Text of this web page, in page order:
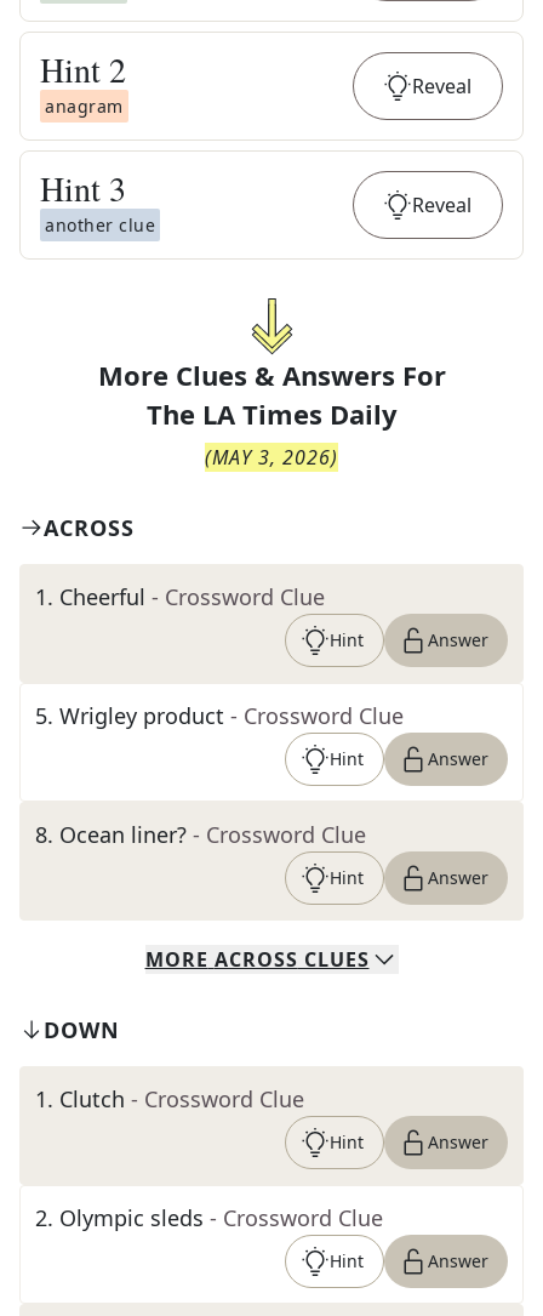
Hint 2
anagram
Reveal
Hint 3
another clue
Reveal
More Clues & Answers For
The LA Times Daily
(MAY 3, 2026)
ACROSS
1. Cheerful - Crossword Clue
Hint Answer
5. Wrigley product - Crossword Clue
Hint Answer
8. Ocean liner? - Crossword Clue
Hint Answer
MORE ACROSS CLUES
DOWN
1. Clutch - Crossword Clue
Hint Answer
2. Olympic sleds - Crossword Clue
Hint Answer